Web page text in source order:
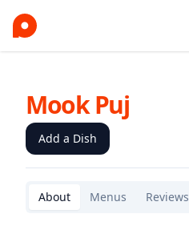
Mook Puj
Add a Dish
About Menus Reviews